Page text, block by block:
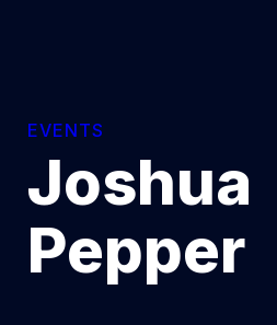
EVENTS
Joshua
Pepper